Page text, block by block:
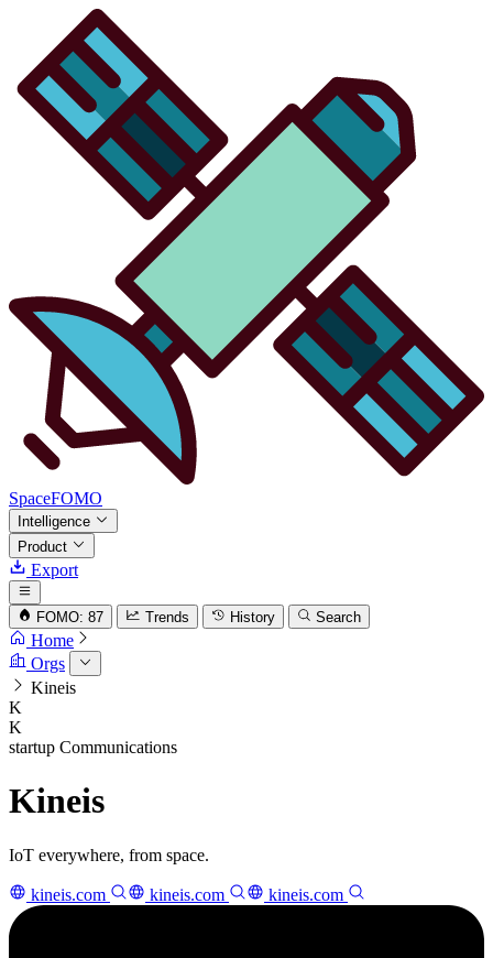
SpaceFOMO
Intelligence
Product
Export
FOMO: 87 Trends History Search
Home
Orgs
Kineis
K
K
startup Communications
Kineis
IoT everywhere, from space.
kineis.com kineis.com kineis.com